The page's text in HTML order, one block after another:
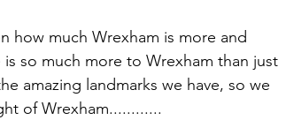
how much Wrexham is more and
so much more to Wrexham than just
amazing landmarks we have, so we
of Wrexham............